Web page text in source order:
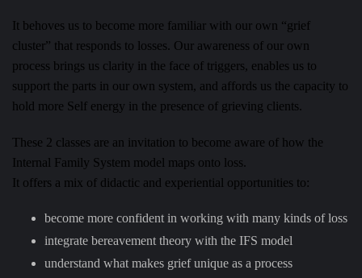
It behoves us to become more familiar with our own “grief
cluster” that responds to losses. Our awareness of our own
process brings us clarity in the face of triggers, enables us to
support the parts in our own system, and affords us the capacity to
hold more Self energy in the presence of grieving clients.
These 2 classes are an invitation to become aware of how the
Internal Family System model maps onto loss.
It offers a mix of didactic and experiential opportunities to:
become more confident in working with many kinds of loss
integrate bereavement theory with the IFS model
understand what makes grief unique as a process